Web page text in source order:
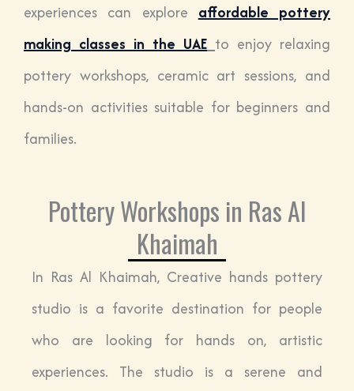
experiences can explore affordable pottery
making classes in the UAE to enjoy relaxing
pottery workshops, ceramic art sessions, and
hands-on activities suitable for beginners and
families.
Pottery Workshops in Ras Al
Khaimah
In Ras Al Khaimah, Creative hands pottery
studio is a favorite destination for people
who are looking for hands on, artistic
experiences. The studio is a serene and